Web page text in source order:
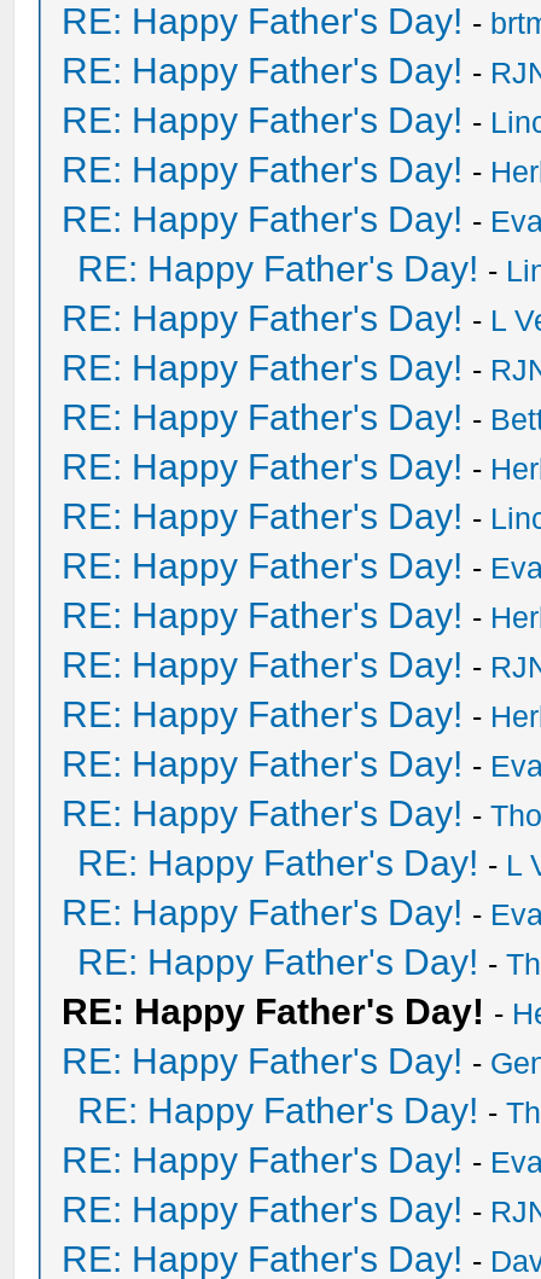
RE: Happy Father's Day! -
RE: Happy Father's Day! -
RE: Happy Father's Day! -
RE: Happy Father's Day! -
RE: Happy Father's Day! -
RE: Happy Father's Day! -
RE: Happy Father's Day! - L
RE: Happy Father's Day! -
RE: Happy Father's Day! -
RE: Happy Father's Day! -
RE: Happy Father's Day! -
RE: Happy Father's Day! -
RE: Happy Father's Day! -
RE: Happy Father's Day! -
RE: Happy Father's Day! -
RE: Happy Father's Day! -
RE: Happy Father's Day! -
RE: Happy Father's Day! - L
RE: Happy Father's Day! -
RE: Happy Father's Day! -
RE: Happy Father's Day! -
RE: Happy Father's Day! -
RE: Happy Father's Day! -
RE: Happy Father's Day! -
RE: Happy Father's Day! -
RE: Happy Father's Day! -